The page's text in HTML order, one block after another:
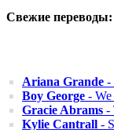
Свежие переводы:
Ariana Grande -
Boy George
Gracie Abrams -
Kylie Cantrall -